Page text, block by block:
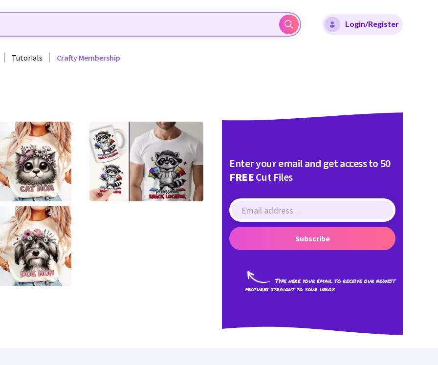
Login/Register
Tutorials Crafty Membership
0
Enter your email and get access to 50
FREECut Files
Subscribe
Type here your email to receive our newest
features straight to your inbox